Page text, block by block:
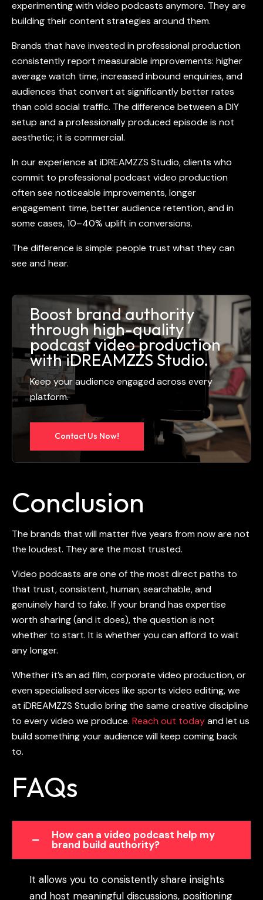
experimenting withvideo podcasts anymore. They are
building their content strategies around them.
Brands that have invested in professional production
consistently report measurable improvements: higher
average watch time, increased inbound enquiries, and
audiences that convert at significantly better rates
than cold social traffic. The difference between a DIY
setup and a professionally produced episode is not
aesthetic; it is commercial.
In our experience at iDREAMZZS Studio, clients who
commit to professionalpodcast video production
often see noticeable improvements, longer
engagement time, better audience retention, and in
some cases, 10–40% uplift in conversions.
The difference is simple: people trust what they can
see and hear.
Boost brand authority
through high-quality
podcast video production
with iDREAMZZS Studio.
Keep your audience engaged across every
platform.
Contact Us Now!
Conclusion
The brands that will matter five years from now are not
the loudest. They are the most trusted.
Video podcasts are one of the most direct paths to
that trust, consistent, human, searchable, and
genuinely hard to fake. If your brand has expertise
worth sharing (and it does), the question is not
whether to start. It is whether you can afford to wait
any longer.
Whether it’s an ad film, corporate video production, or
even specialised services like sports video editing, we
at iDREAMZZS Studio bring the same creative discipline
to every video we produce. Reach out todayand let us
build something your audience will keep coming back
to.
FAQs
How can a video podcast help my
brand build authority?
It allows you to consistently share insights
and host meaningful discussions, positioning